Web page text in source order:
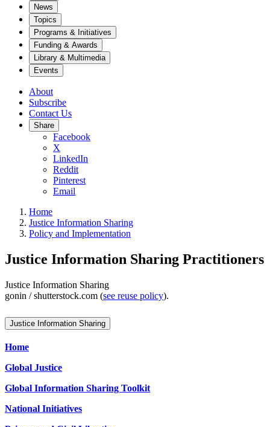
News
Topics
Programs & Initiatives
Funding & Awards
Library & Multimedia
Events
About
Subscribe
Contact Us
Share
Facebook
X
LinkedIn
Reddit
Pinterest
Email
Home
Justice Information Sharing
Policy and Implementation
Justice Information Sharing Practitioners
Justice Information Sharing
gonin / shutterstock.com (see reuse policy).
Justice Information Sharing
Home
Global Justice
Global Information Sharing Toolkit
National Initiatives